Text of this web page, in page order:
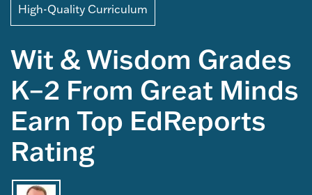
High-Quality Curriculum
Wit & Wisdom Grades
K–2 From Great Minds
Earn Top EdReports
Rating